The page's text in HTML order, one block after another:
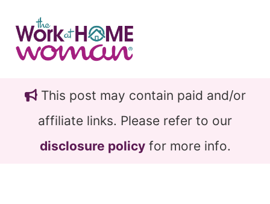
main
content
primary
sidebarThis post may contain paid and/or
affiliate links. Please refer to our
disclosure policyfor more info.